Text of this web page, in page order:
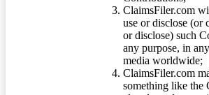
ClaimsFiler.com
use or disclose (or
or disclose) such
any purpose, in
media worldwide;
ClaimsFiler.com
something like the